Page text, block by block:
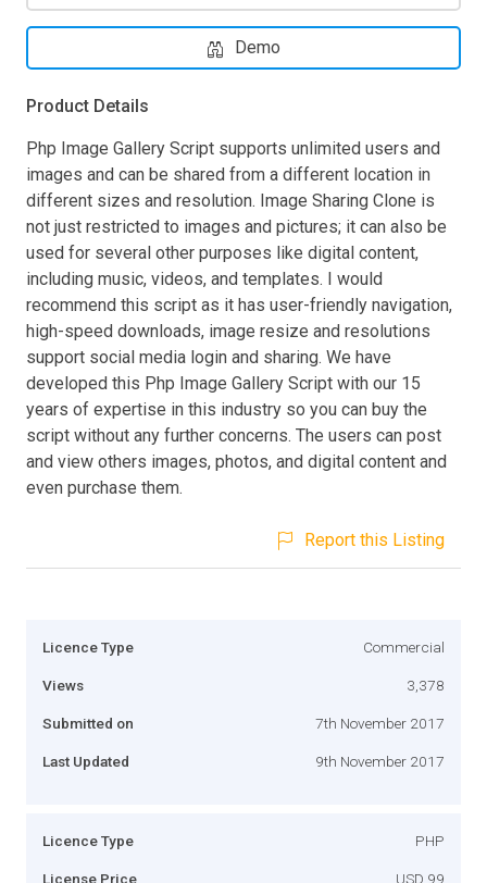
Demo
Product Details
Php Image Gallery Script supports unlimited users and
images and can be shared from a different location in
different sizes and resolution. Image Sharing Clone is
not just restricted to images and pictures; it can also be
used for several other purposes like digital content,
including music, videos, and templates. I would
recommend this script as it has user-friendly navigation,
high-speed downloads, image resize and resolutions
support social media login and sharing. We have
developed this Php Image Gallery Script with our 15
years of expertise in this industry so you can buy the
script without any further concerns. The users can post
and view others images, photos, and digital content and
even purchase them.
Report this Listing
Licence Type Commercial
Views 3,378
Submitted on 7th November 2017
Last Updated 9th November 2017
Licence Type PHP
License Price USD 99